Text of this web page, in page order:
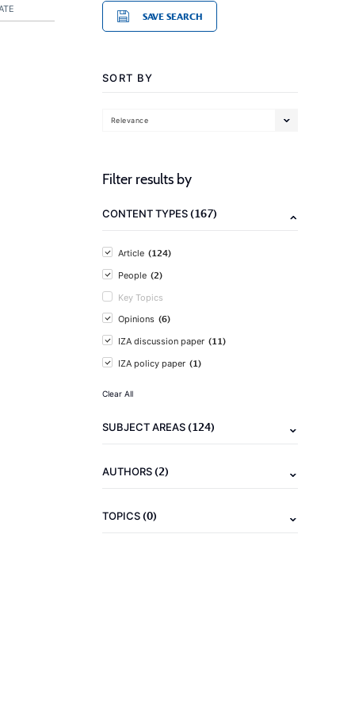
SAVE SEARCH
SORT BY
Relevance
Filter results by
CONTENT TYPES(167)
Article (124)
People (2)
Key Topics
Opinions (6)
IZA discussion paper (11)
IZA policy paper (1)
Clear All
SUBJECT AREAS(124)
AUTHORS(2)
TOPICS(0)